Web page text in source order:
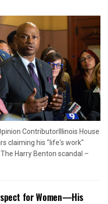
ContributorIllinois House
claiming his "life's work"
Harry Benton scandal –
for Women—His